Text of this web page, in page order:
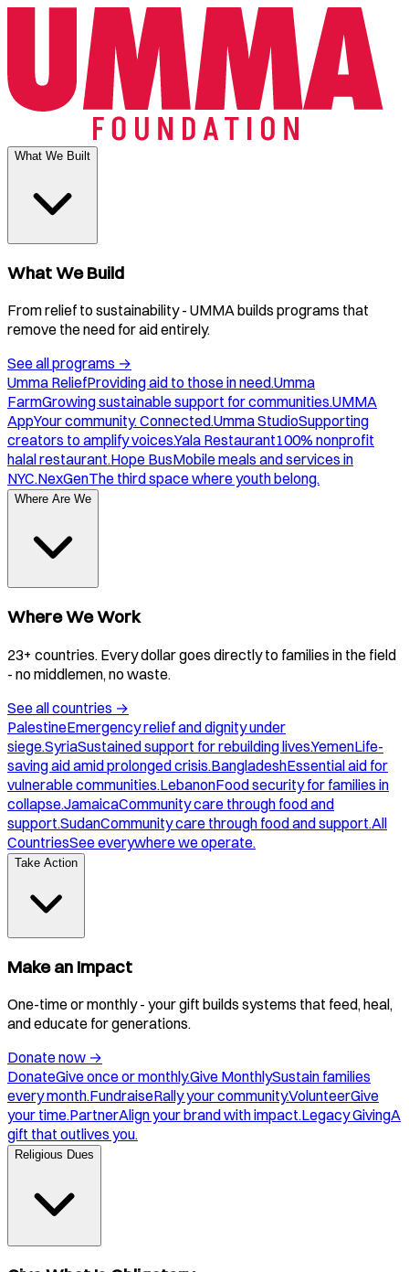
What We Built
What We Build
From relief to sustainability - UMMA builds programs that
remove the need for aid entirely.
See all programs →
Umma ReliefProviding aid to those in need.Umma
FarmGrowing sustainable support for communities.UMMA
AppYour community. Connected.Umma StudioSupporting
creators to amplify voices.Yala Restaurant100% nonprofit
halal restaurant.Hope BusMobile meals and services in
NYC.NexGenThe third space where youth belong.
Where Are We
Where We Work
23+ countries. Every dollar goes directly to families in the field
- no middlemen, no waste.
See all countries →
PalestineEmergency relief and dignity under
siege.SyriaSustained support for rebuilding lives.YemenLife-
saving aid amid prolonged crisis.BangladeshEssential aid for
vulnerable communities.LebanonFood security for families in
collapse.JamaicaCommunity care through food and
support.SudanCommunity care through food and support.All
CountriesSee everywhere we operate.
Take Action
Make an Impact
One-time or monthly - your gift builds systems that feed, heal,
and educate for generations.
Donate now →
DonateGive once or monthly.Give MonthlySustain families
every month.FundraiseRally your community.VolunteerGive
your time.PartnerAlign your brand with impact.Legacy GivingA
gift that outlives you.
Religious Dues